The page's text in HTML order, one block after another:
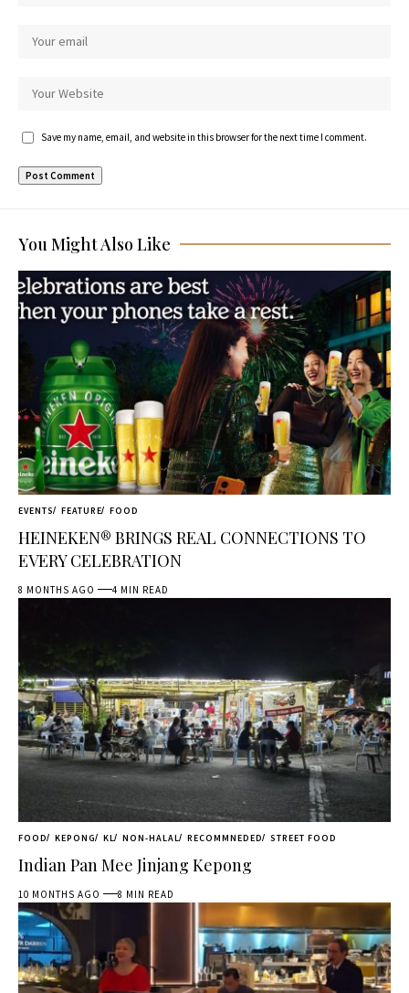
Save my name, email, and website in this browser for the next time I comment.
You Might Also Like
EVENTS FEATURE FOOD
HEINEKEN® BRINGS REAL CONNECTIONS TO
EVERY CELEBRATION
8 MONTHS AGO 4 MIN READ
FOOD KEPONG KL NON-HALAL RECOMMNEDED STREET FOOD
Indian Pan Mee Jinjang Kepong
10 MONTHS AGO 8 MIN READ